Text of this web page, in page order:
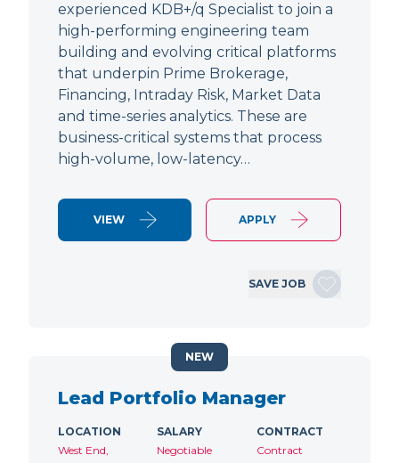
experienced KDB+/q Specialist to join a
high-performing engineering team
building and evolving critical platforms
that underpin Prime Brokerage,
Financing, Intraday Risk, Market Data
and time-series analytics. These are
business-critical systems that process
high-volume, low-latency…
VIEW APPLY
SAVE JOB
Lead Portfolio Manager
LOCATION
West End,
SALARY
Negotiable
CONTRACT
Contract
NEW